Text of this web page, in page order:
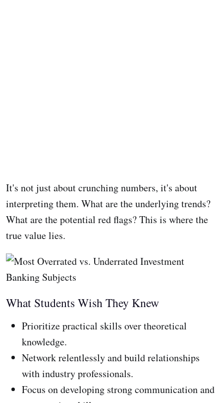
It's not just about crunching numbers, it's about
interpreting them. What are the underlying trends?
What are the potential red flags? This is where the
true value lies.
What Students Wish They Knew
Prioritize practical skills over theoretical
knowledge.
Network relentlessly and build relationships
with industry professionals.
Focus on developing strong communication and